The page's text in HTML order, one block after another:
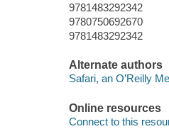
9781483292342
9780750692670
9781483292342
Alternate authors
Safari, an O’Reilly
Online resources
Connect to this